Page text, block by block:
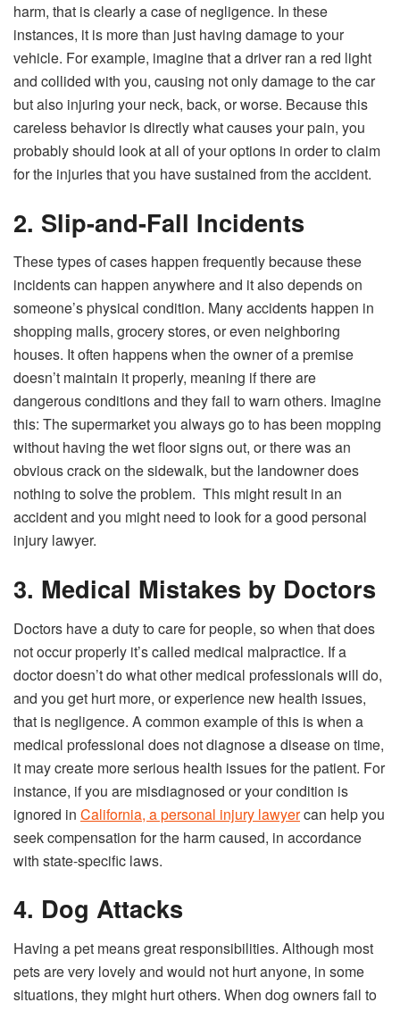
harm, that is clearly a case of negligence. In these
instances, it is more than just having damage to your
vehicle. For example, imagine that a driver ran a red light
and collided with you, causing not only damage to the car
but also injuring your neck, back, or worse. Because this
careless behavior is directly what causes your pain, you
probably should look at all of your options in order to claim
for the injuries that you have sustained from the accident.
2. Slip-and-Fall Incidents
These types of cases happen frequently because these
incidents can happen anywhere and it also depends on
someone’s physical condition. Many accidents happen in
shopping malls, grocery stores, or even neighboring
houses. It often happens when the owner of a premise
doesn’t maintain it properly, meaning if there are
dangerous conditions and they fail to warn others. Imagine
this: The supermarket you always go to has been mopping
without having the wet floor signs out, or there was an
obvious crack on the sidewalk, but the landowner does
nothing to solve the problem. This might result in an
accident and you might need to look for a good personal
injury lawyer.
3. Medical Mistakes by Doctors
Doctors have a duty to care for people, so when that does
not occur properly it’s called medical malpractice. If a
doctor doesn’t do what other medical professionals will do,
and you get hurt more, or experience new health issues,
that is negligence. A common example of this is when a
medical professional does not diagnose a disease on time,
it may create more serious health issues for the patient. For
instance, if you are misdiagnosed or your condition is
ignored in California, a personal injury lawyercan help you
seek compensation for the harm caused, in accordance
with state-specific laws.
4. Dog Attacks
Having a pet means great responsibilities. Although most
pets are very lovely and would not hurt anyone, in some
situations, they might hurt others. When dog owners fail to